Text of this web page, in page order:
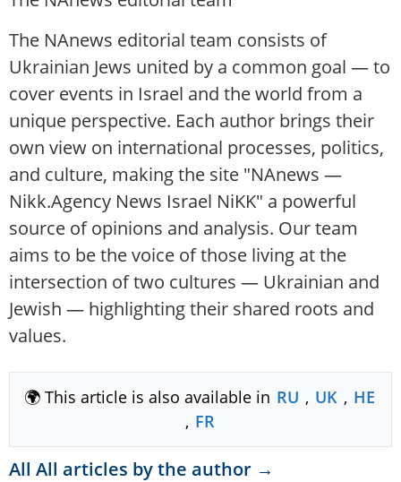
The NAnews editorial team consists of
Ukrainian Jews united by a common goal — to
cover events in Israel and the world from a
unique perspective. Each author brings their
own view on international processes, politics,
and culture, making the site "NAnews —
Nikk.Agency News Israel NiKK" a powerful
source of opinions and analysis. Our team
aims to be the voice of those living at the
intersection of two cultures — Ukrainian and
Jewish — highlighting their shared roots and
values.
🌍 This article is also available in RU , UK , HE
, FR
All All articles by the author →